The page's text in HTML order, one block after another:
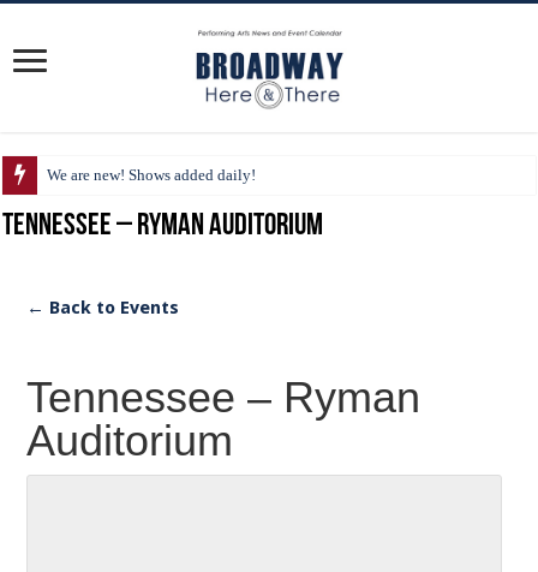
We are new! Shows added daily!
Tennessee – Ryman Auditorium
← Back to Events
Tennessee – Ryman
Auditorium